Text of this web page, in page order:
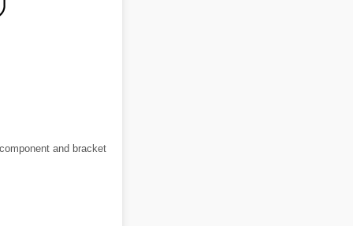
and bracket